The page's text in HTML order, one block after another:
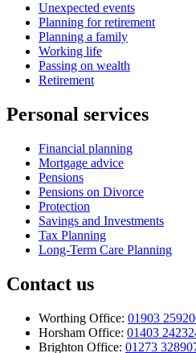
Unexpected events
Planning for retirement
Planning a family
Working life
Passing on wealth
Retirement
Personal services
Financial planning
Mortgage advice
Pensions
Pensions on Divorce
Protection
Savings and Investments
Tax Planning
Long-Term Care Planning
Contact us
Worthing Office: 01903
Horsham Office: 01403
Brighton Office: 01273